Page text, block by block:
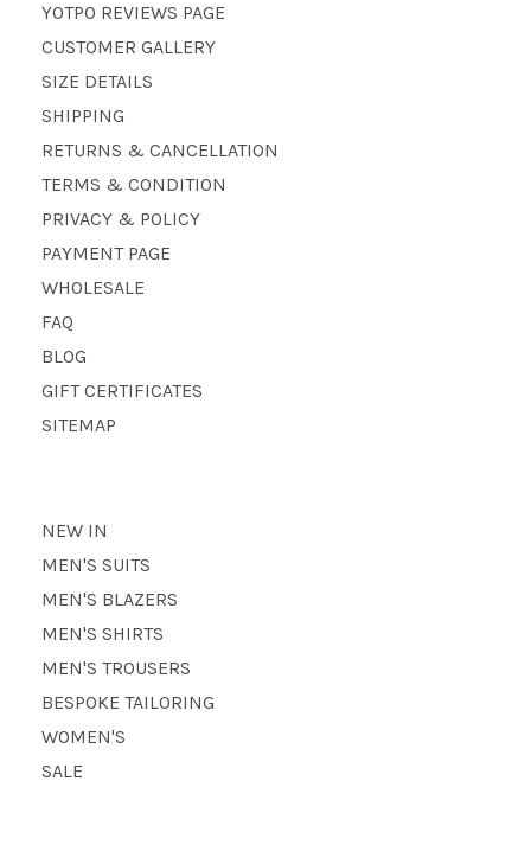
YOTPO REVIEWS PAGE
CUSTOMER GALLERY
SIZE DETAILS
SHIPPING
RETURNS & CANCELLATION
TERMS & CONDITION
PRIVACY & POLICY
PAYMENT PAGE
WHOLESALE
FAQ
BLOG
GIFT CERTIFICATES
SITEMAP
NEW IN
MEN'S SUITS
MEN'S BLAZERS
MEN'S SHIRTS
MEN'S TROUSERS
BESPOKE TAILORING
WOMEN'S
SALE